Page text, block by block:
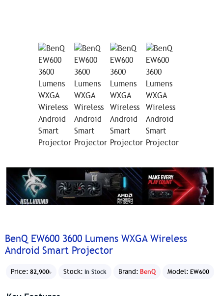
BenQ EW600 3600 Lumens WXGA Wireless
Android Smart Projector
Price: 82,900৳ Stock: In Stock Brand: BenQ Model: EW600